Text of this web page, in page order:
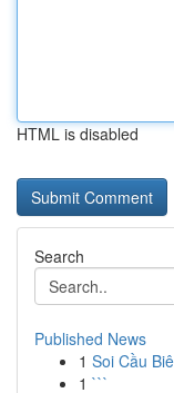
HTML is disabled
Search
Published News
1 Soi Cầu
1 ```